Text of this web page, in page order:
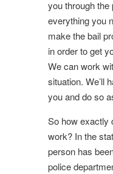
you through
everything you
make the bail
in order to get
We can work
situation. We’ll
you and do so
So how exactly
work? In the
person has
police